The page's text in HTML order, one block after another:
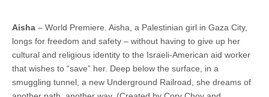
Aisha – World Premiere. Aisha, a Palestinian girl in Gaza City,
longs for freedom and safety – without having to give up her
cultural and religious identity to the Israeli-American aid worker
that wishes to “save” her. Deep below the surface, in a
smuggling tunnel, a new Underground Railroad, she dreams of